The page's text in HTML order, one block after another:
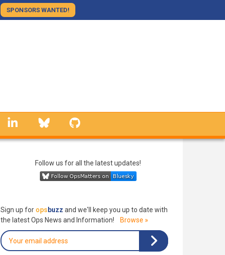
SPONSORS WANTED!
linkedin Bluesky
Follow us for all the latest updates!
Sign up for ops buzz and we'll keep you up to date with
the latest Ops News and Information!
Browse »